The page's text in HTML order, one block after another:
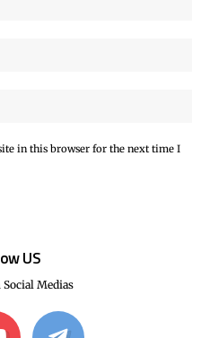
in this browser for the next time I
US
Social Medias